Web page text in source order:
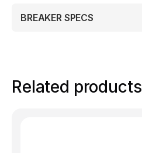
BREAKER SPECS
Related products